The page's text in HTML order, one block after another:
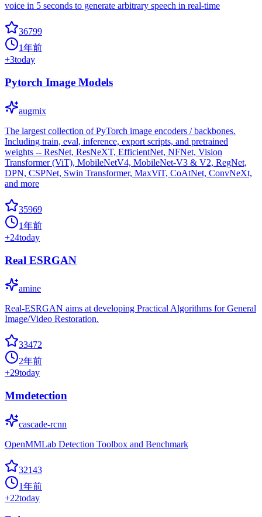
voice in 5 seconds to generate arbitrary speech in real-time
36799
1年前
+3today
Pytorch Image Models
augmix
The largest collection of PyTorch image encoders / backbones.
Including train, eval, inference, export scripts, and pretrained
weights -- ResNet, ResNeXT, EfficientNet, NFNet, Vision
Transformer (ViT), MobileNetV4, MobileNet-V3 & V2, RegNet,
DPN, CSPNet, Swin Transformer, MaxViT, CoAtNet, ConvNeXt,
and more
35969
1年前
+24today
Real ESRGAN
amine
Real-ESRGAN aims at developing Practical Algorithms for General
Image/Video Restoration.
33472
2年前
+29today
Mmdetection
cascade-rcnn
OpenMMLab Detection Toolbox and Benchmark
32143
1年前
+22today